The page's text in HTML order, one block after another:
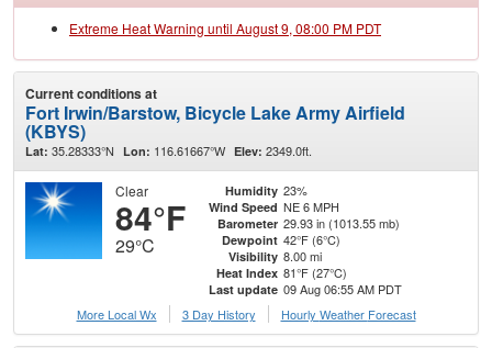
Extreme Heat Warning until August 9, 08:00 PM PDT
Current conditions at
Fort Irwin/Barstow, Bicycle Lake Army Airfield
(KBYS)
Lat: 35.28333°N Lon: 116.61667°W Elev: 2349.0ft.
Clear
84°F
29°C
Humidity 23%
Wind Speed NE 6 MPH
Barometer 29.93 in (1013.55 mb)
Dewpoint 42°F (6°C)
Visibility 8.00 mi
Heat Index 81°F (27°C)
Last update 09 Aug 06:55 AM PDT
More Local Wx
3 Day History Hourly Weather Forecast